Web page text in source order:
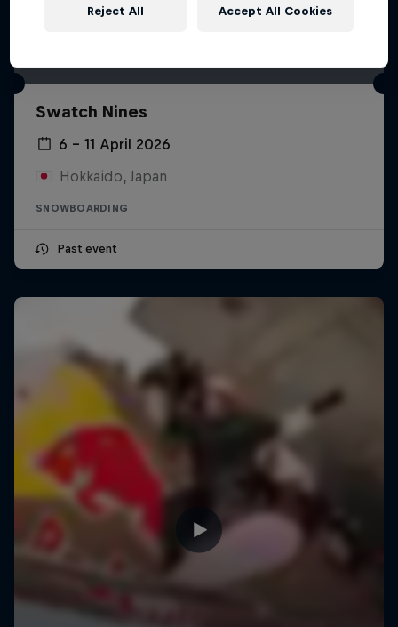
Swatch Nines
6 – 11 April 2026
Hokkaido, Japan
SNOWBOARDING
Past event
Reject All Accept All Cookies